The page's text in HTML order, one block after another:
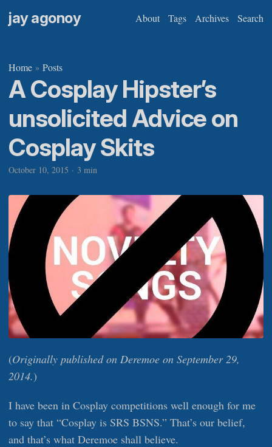
jay agonoy About Tags Archives Search
Home » Posts
A Cosplay Hipster’s
unsolicited Advice on
Cosplay Skits
October 10, 2015 · 3 min
(Originally published on Deremoe on September 29,
2014.)
I have been in Cosplay competitions well enough for me
to say that “Cosplay is SRS BSNS.” That’s our belief,
and that’s what Deremoe shall believe.